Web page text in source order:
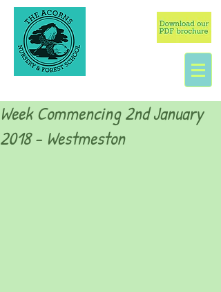
Week Commencing 2nd January
2018 - Westmeston